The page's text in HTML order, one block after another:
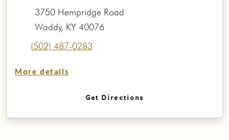
3750 Hempridge Road
Waddy, KY 40076
(502) 487-0283
More details
Get Directions